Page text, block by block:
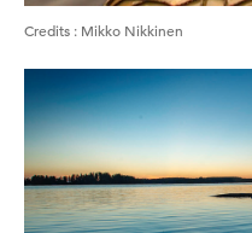
Credits : Mikko Nikkinen